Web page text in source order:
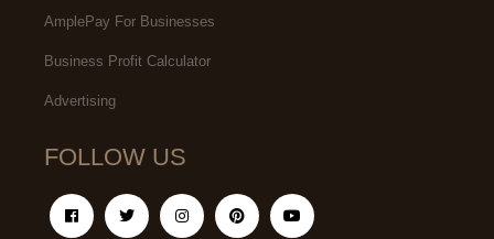
AmplePay For Businesses
Business Profit Calculator
Advertising
FOLLOW US